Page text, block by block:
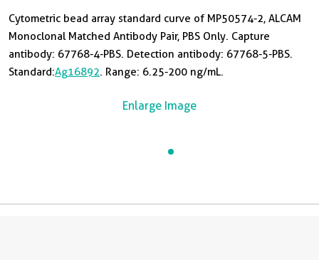
Cytometric bead array standard curve of MP50574-2, ALCAM
Monoclonal Matched Antibody Pair, PBS Only. Capture
antibody: 67768-4-PBS. Detection antibody: 67768-5-PBS.
Standard:Ag16892. Range: 6.25-200 ng/mL.
Enlarge Image